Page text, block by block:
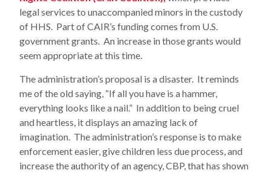
legal services to unaccompanied minors in the custody
of HHS. Part of CAIR’s funding comes from U.S.
government grants. An increase in those grants would
seem appropriate at this time.
The administration’s proposal is a disaster. It reminds
me of the old saying, “If all you have is a hammer,
everything looks like a nail.” In addition to being cruel
and heartless, it displays an amazing lack of
imagination. The administration’s response is to make
enforcement easier, give children less due process, and
increase the authority of an agency, CBP, that has shown